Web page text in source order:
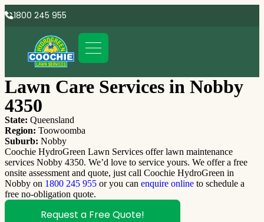
1800 245 955
Lawn Care Services in Nobby
4350
State: Queensland
Region: Toowoomba
Suburb: Nobby
Coochie HydroGreen Lawn Services offer lawn maintenance
services Nobby 4350. We’d love to service yours. We offer a free
onsite assessment and quote, just call Coochie HydroGreen in
Nobby on 1800 245 955 or you can enquire online to schedule a
free no-obligation quote.
Request a Free Quote!